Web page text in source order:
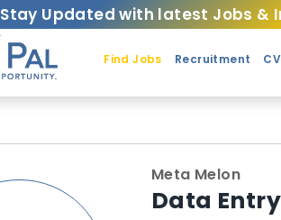
Stay Updated with latest Jobs &
Find Jobs Recruitment
Meta Melon
Data